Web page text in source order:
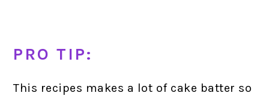
PRO TIP:
This recipes makes a lot of cake batter so